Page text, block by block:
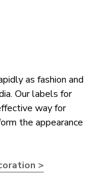
as fashion and
Our labels for
way for
the appearance
>